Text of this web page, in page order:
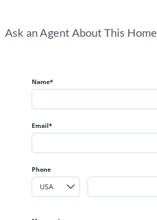
Ask an Agent About This Home
Name*
Email*
Phone